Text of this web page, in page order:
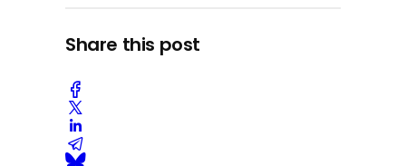
Share this post